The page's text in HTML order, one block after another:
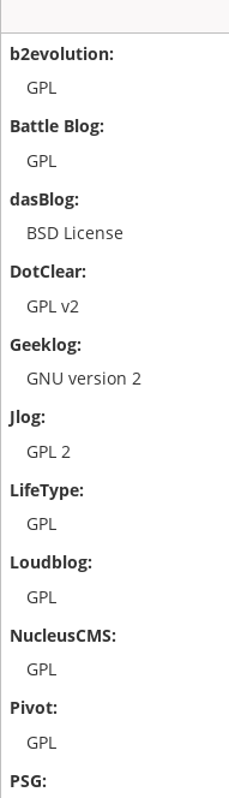
GPL
GPL
BSD License
GPL v2
GNU version 2
GPL 2
GPL
GPL
GPL
GPL